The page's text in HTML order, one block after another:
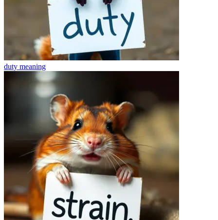
duty meaning